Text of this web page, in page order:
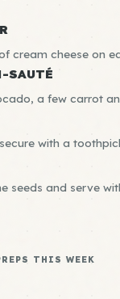
cream cheese on
SAUTÉ
a few carrot
with a
seeds and serve
THIS WEEK